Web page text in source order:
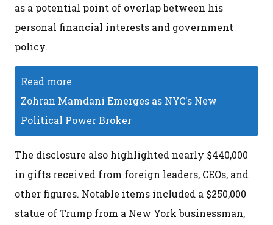
as a potential point of overlap between his
personal financial interests and government
policy.
Read more
Zohran Mamdani Emerges as NYC's New
Political Power Broker
The disclosure also highlighted nearly $440,000
in gifts received from foreign leaders, CEOs, and
other figures. Notable items included a $250,000
statue of Trump from a New York businessman,